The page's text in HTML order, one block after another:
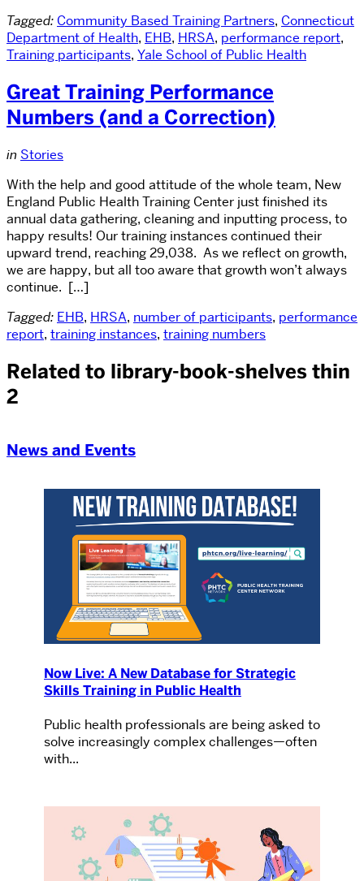
Tagged: Community Based Training Partners, Connecticut
Department of Health, EHB, HRSA, performance report,
Training participants, Yale School of Public Health
Great Training Performance
Numbers (and a Correction)
in Stories
With the help and good attitude of the whole team, New
England Public Health Training Center just finished its
annual data gathering, cleaning and inputting process, to
happy results! Our training instances continued their
upward trend, reaching 29,038. As we reflect on growth,
we are happy, but all too aware that growth won’t always
continue. […]
Tagged: EHB, HRSA, number of participants, performance
report, training instances, training numbers
Related to library-book-shelves thin
2
News and Events
Now Live: A New Database for Strategic
Skills Training in Public Health
Public health professionals are being asked to
solve increasingly complex challenges—often
with...